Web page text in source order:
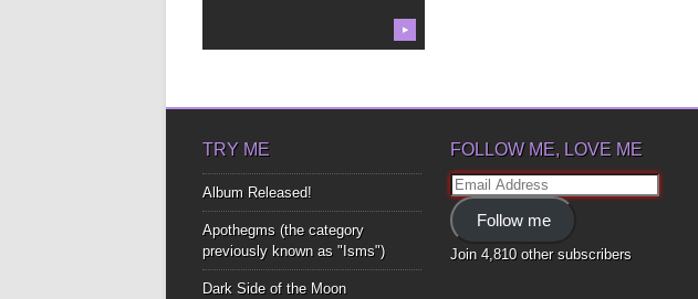
▶
TRY ME
Album Released!
Apothegms (the category
previously known as "Isms")
Dark Side of the Moon
FOLLOW ME, LOVE ME
Email
Address
Follow me
Join 4,810 other subscribers